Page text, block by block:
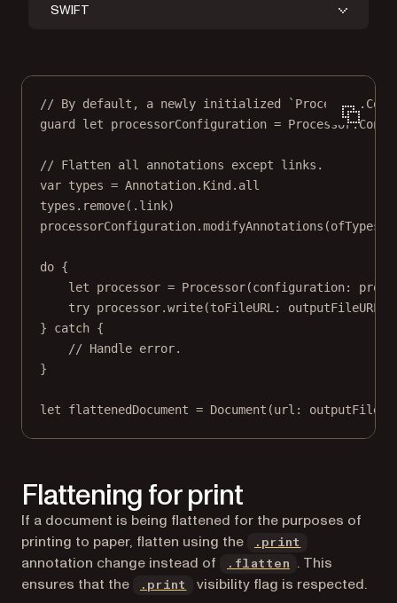
SWIFT
// By default, a newly initialized
guard
let processorConfiguration = Processor.
// Flatten all annotations except links.
var types = Annotation.Kind.all
types. remove(.link)
processorConfiguration.modifyAnnotations (ofTypes
do {
let processor = Processor(configuration:
try processor.write(toFileURL: outputFileURL)
} catch {
// Handle error.
}
let flattenedDocument = Document (url :
Flattening for print
If a document is being flattened for the purposes of
printing to paper, flatten using the
.print
annotation change instead of .flatten
. This
ensures that the
.print visibility flag is respected.